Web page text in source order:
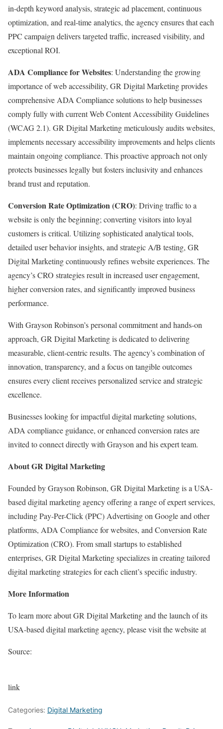
in-depth keyword analysis, strategic ad placement, continuous
optimization, and real-time analytics, the agency ensures that each
PPC campaign delivers targeted traffic, increased visibility, and
exceptional ROI.
ADA Compliance for Websites: Understanding the growing
importance of web accessibility, GR Digital Marketing provides
comprehensive ADA Compliance solutions to help businesses
comply fully with current Web Content Accessibility Guidelines
(WCAG 2.1). GR Digital Marketing meticulously audits websites,
implements necessary accessibility improvements and helps clients
maintain ongoing compliance. This proactive approach not only
protects businesses legally but fosters inclusivity and enhances
brand trust and reputation.
Conversion Rate Optimization (CRO): Driving traffic to a
website is only the beginning; converting visitors into loyal
customers is critical. Utilizing sophisticated analytical tools,
detailed user behavior insights, and strategic A/B testing, GR
Digital Marketing continuously refines website experiences. The
agency’s CRO strategies result in increased user engagement,
higher conversion rates, and significantly improved business
performance.
With Grayson Robinson’s personal commitment and hands-on
approach, GR Digital Marketing is dedicated to delivering
measurable, client-centric results. The agency’s combination of
innovation, transparency, and a focus on tangible outcomes
ensures every client receives personalized service and strategic
excellence.
Businesses looking for impactful digital marketing solutions,
ADA compliance guidance, or enhanced conversion rates are
invited to connect directly with Grayson and his expert team.
About GR Digital Marketing
Founded by Grayson Robinson, GR Digital Marketing is a USA-
based digital marketing agency offering a range of expert services,
including Pay-Per-Click (PPC) Advertising on Google and other
platforms, ADA Compliance for websites, and Conversion Rate
Optimization (CRO). From small startups to established
enterprises, GR Digital Marketing specializes in creating tailored
digital marketing strategies for each client’s specific industry.
More Information
To learn more about GR Digital Marketing and the launch of its
USA-based digital marketing agency, please visit the website at
Source:
link
Categories: Digital Marketing